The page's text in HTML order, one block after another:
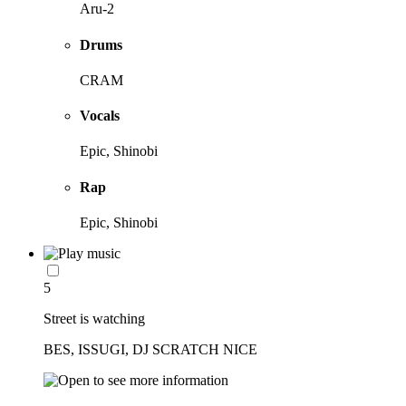
Aru-2
Drums
CRAM
Vocals
Epic, Shinobi
Rap
Epic, Shinobi
5
Street is watching
BES, ISSUGI, DJ SCRATCH NICE